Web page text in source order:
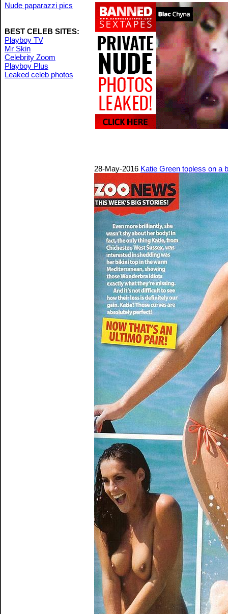
Nude paparazzi pics
BEST CELEB SITES:
Playboy TV
Mr Skin
Celebrity Zoom
Playboy Plus
Leaked celeb photos
28-May-2016 Katie Green topless on a